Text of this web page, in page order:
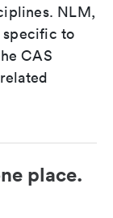
NLM,
to
CAS
place.